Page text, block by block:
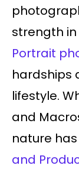
strength
Portrait
hardships
lifestyle.
and
nature
and